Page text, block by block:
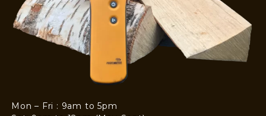
Mon – Fri : 9am to 5pm